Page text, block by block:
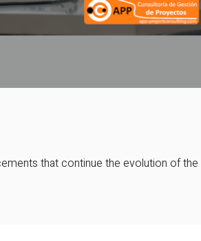
that continue the evolution of